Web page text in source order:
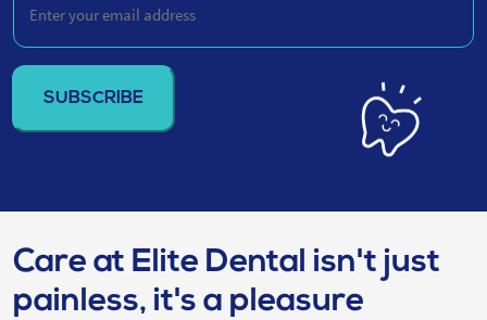
your
email
address
(Required)
Care at Elite Dental isn't just
painless, it's a pleasure